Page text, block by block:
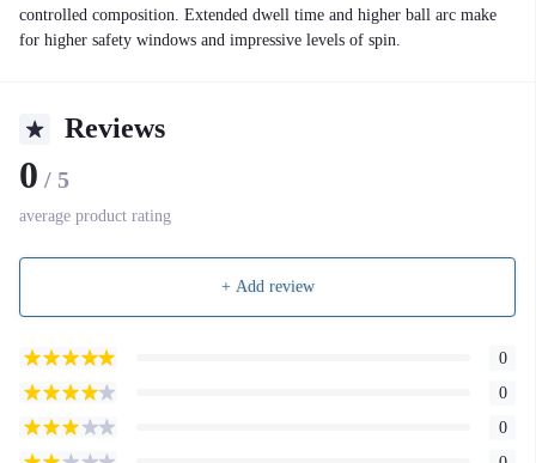
controlled composition. Extended dwell time and higher ball arc make
for higher safety windows and impressive levels of spin.
Reviews
0 / 5
average product rating
+ Add review
0
0
0